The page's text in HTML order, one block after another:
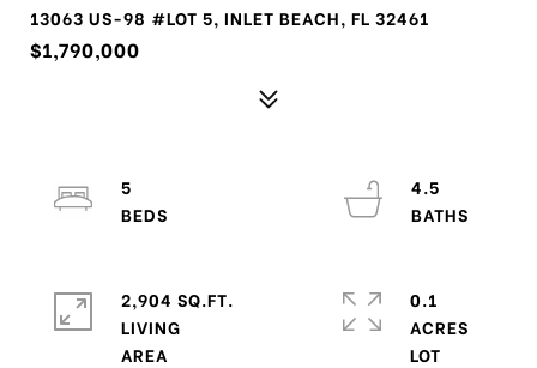
13063 US-98 #LOT 5, INLET BEACH, FL 32461
$1,790,000
5
4.5
2,904 SQ.FT.
LIVING
0.1
ACRES